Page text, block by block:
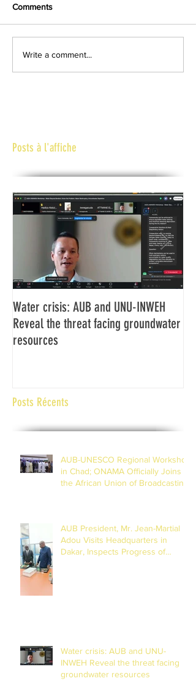
Comments
Write a comment...
Posts à l'affiche
Water crisis: AUB and UNU-INWEH
Reveal the threat facing groundwater
resources
Posts Récents
AUB-UNESCO Regional Workshop
in Chad; ONAMA Officially Joins
the African Union of Broadcasting
AUB President, Mr. Jean-Martial
Adou Visits Headquarters in
Dakar, Inspects Progress of
Water crisis: AUB and UNU-
INWEH Reveal the threat facing
groundwater resources